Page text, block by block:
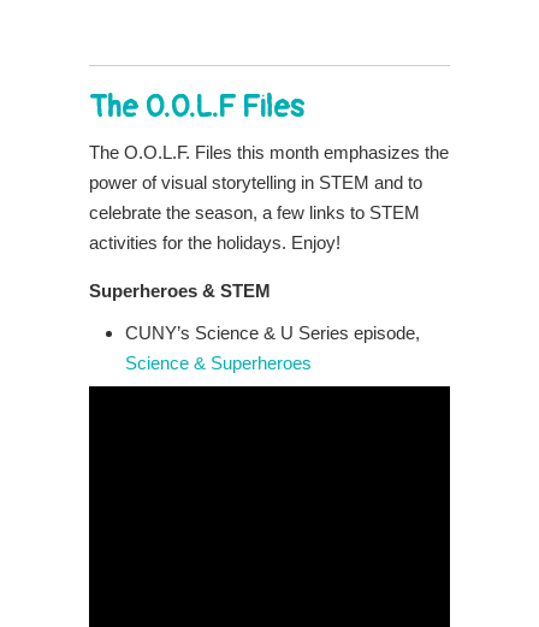
The O.O.L.F Files
The O.O.L.F. Files this month emphasizes the
power of visual storytelling in STEM and to
celebrate the season, a few links to STEM
activities for the holidays. Enjoy!
Superheroes & STEM
CUNY’s Science & U Series episode,
Science & Superheroes